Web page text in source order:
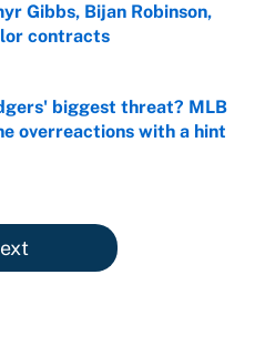
Gibbs, Bijan Robinson,
contracts
Date
biggest threat? MLB
overreactions with a hint
Date